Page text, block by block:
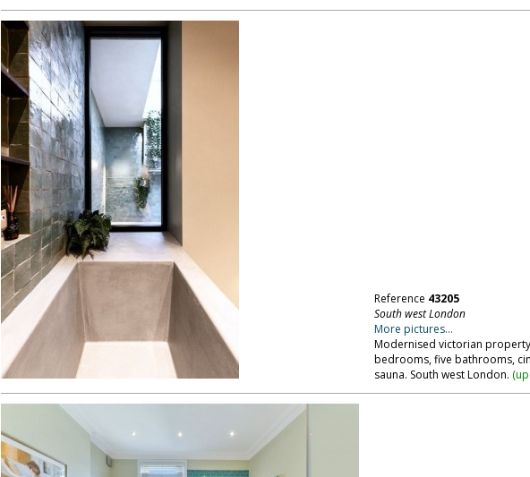
Reference 43205
South west London
More pictures...
Modernised victorian
bedrooms, five bathrooms,
sauna. South west London. (